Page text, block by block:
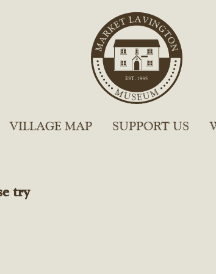
VILLAGE MAP SUPPORT US
try